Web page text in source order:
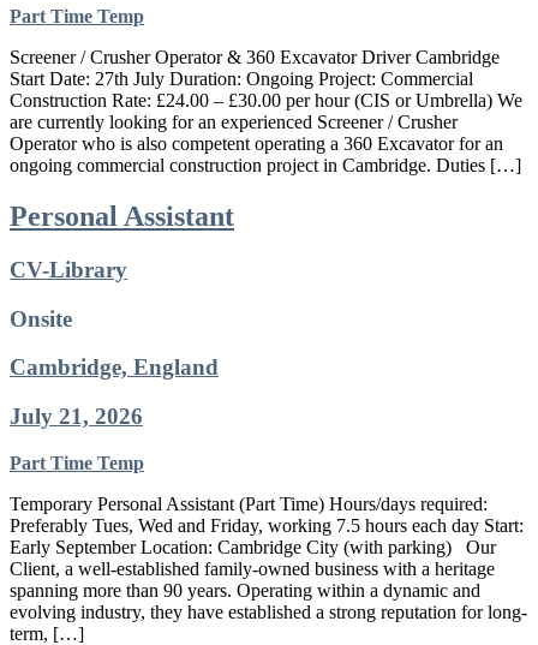
Part Time Temp
Screener / Crusher Operator & 360 Excavator Driver Cambridge
Start Date: 27th July Duration: Ongoing Project: Commercial
Construction Rate: £24.00 – £30.00 per hour (CIS or Umbrella) We
are currently looking for an experienced Screener / Crusher
Operator who is also competent operating a 360 Excavator for an
ongoing commercial construction project in Cambridge. Duties […]
Personal Assistant
CV-Library
Onsite
Cambridge, England
July 21, 2026
Part Time Temp
Temporary Personal Assistant (Part Time) Hours/days required:
Preferably Tues, Wed and Friday, working 7.5 hours each day Start:
Early September Location: Cambridge City (with parking) Our
Client, a well-established family-owned business with a heritage
spanning more than 90 years. Operating within a dynamic and
evolving industry, they have established a strong reputation for long-
term, […]